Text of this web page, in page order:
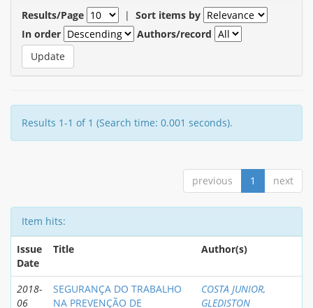
Results/Page | Sort items by
In order
Authors/record
Results 1-1 of 1 (Search time: 0.001 seconds).
previous 1 next
Item hits:
Issue
Date
Title Author(s)
2018-
06
SEGURANÇA DO TRABALHO
NA PREVENÇÃO DE
COSTA JUNIOR,
GLEDISTON